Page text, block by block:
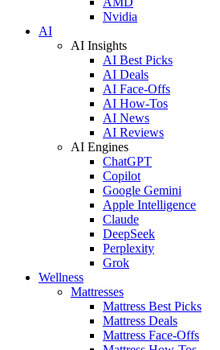
Nvidia
AI
AI Insights
AI Best Picks
AI Deals
AI Face-Offs
AI How-Tos
AI News
AI Reviews
AI Engines
ChatGPT
Copilot
Google Gemini
Apple Intelligence
Claude
DeepSeek
Perplexity
Grok
Wellness
Mattresses
Mattress Best Picks
Mattress Deals
Mattress Face-Offs